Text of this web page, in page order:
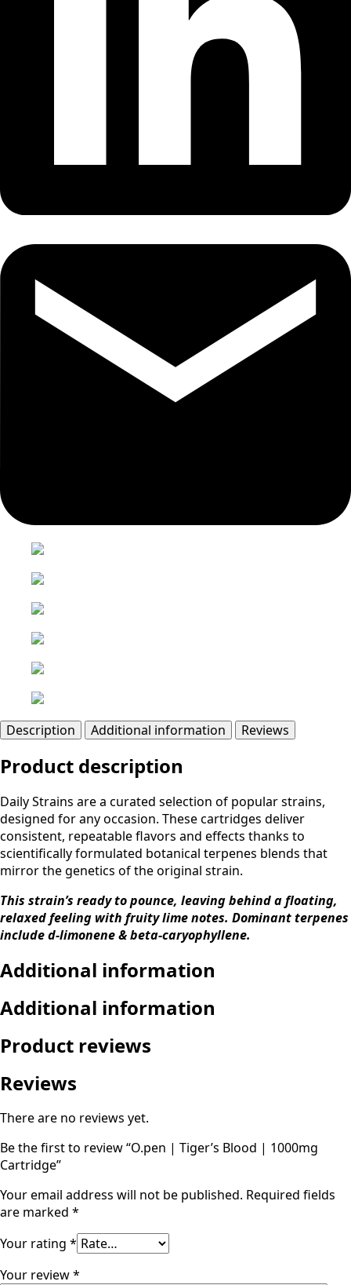
Description Additional information Reviews
Product description
Daily Strains are a curated selection of popular strains,
designed for any occasion. These cartridges deliver
consistent, repeatable flavors and effects thanks to
scientifically formulated botanical terpenes blends that
mirror the genetics of the original strain.
This strain’s ready to pounce, leaving behind a floating,
relaxed feeling with fruity lime notes. Dominant terpenes
include d-limonene & beta-caryophyllene.
Additional information
Additional information
Product reviews
Reviews
There are no reviews yet.
Be the first to review “O.pen | Tiger’s Blood | 1000mg
Cartridge”
Your email address will not be published. Required fields
are marked *
Your rating *
Your review*